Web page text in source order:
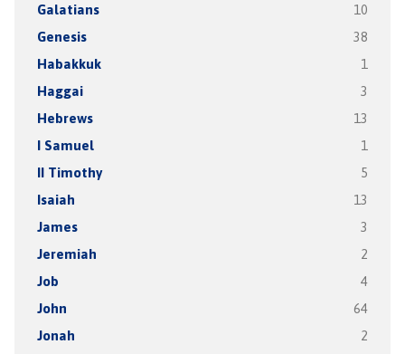
Galatians 10
Genesis 38
Habakkuk 1
Haggai 3
Hebrews 13
I Samuel 1
II Timothy 5
Isaiah 13
James 3
Jeremiah 2
Job 4
John 64
Jonah 2